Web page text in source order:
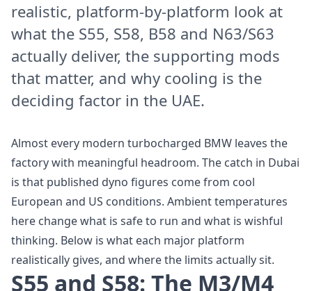
realistic, platform-by-platform look at
what the S55, S58, B58 and N63/S63
actually deliver, the supporting mods
that matter, and why cooling is the
deciding factor in the UAE.
Almost every modern turbocharged BMW leaves the
factory with meaningful headroom. The catch in Dubai
is that published dyno figures come from cool
European and US conditions. Ambient temperatures
here change what is safe to run and what is wishful
thinking. Below is what each major platform
realistically gives, and where the limits actually sit.
S55 and S58: The M3/M4